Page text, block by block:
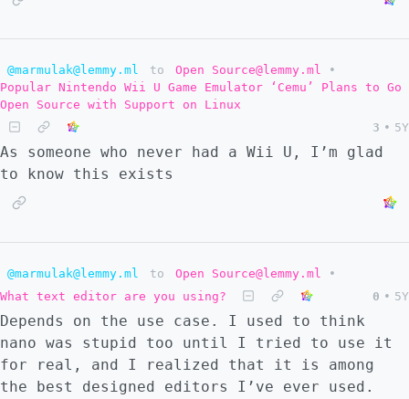
@marmulak@lemmy.ml to Open Source@lemmy.ml
•
Popular Nintendo Wii U Game Emulator ‘Cemu’ Plans to Go
Open Source with Support on Linux
3 • 5Y
As someone who never had a Wii U, I’m glad
to know this exists
@marmulak@lemmy.ml to Open Source@lemmy.ml
•
What text editor are you using?
0 • 5Y
Depends on the use case. I used to think
nano was stupid too until I tried to use it
for real, and I realized that it is among
the best designed editors I’ve ever used.